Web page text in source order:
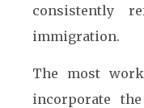
consistently
immigration.
The most
incorporate